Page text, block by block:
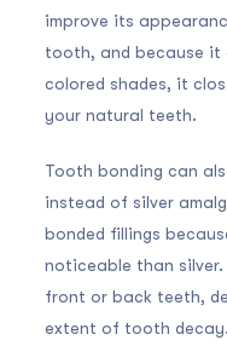
improve its
tooth, and because
colored shades, it
your natural teeth.
Tooth bonding can
instead of silver
bonded fillings
noticeable than silver.
front or back teeth,
extent of tooth decay.